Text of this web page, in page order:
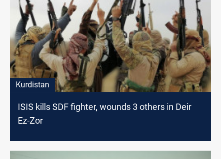
Kurdistan
ISIS kills SDF fighter, wounds 3 others in Deir
Ez-Zor